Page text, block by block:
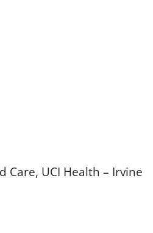
Care, UCI Health – Irvine